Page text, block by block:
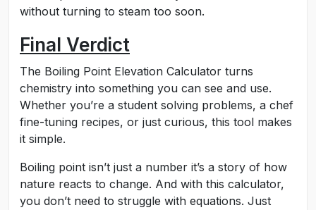
without turning to steam too soon.
Final Verdict
The Boiling Point Elevation Calculator turns
chemistry into something you can see and use.
Whether you’re a student solving problems, a chef
fine-tuning recipes, or just curious, this tool makes
it simple.
Boiling point isn’t just a number it’s a story of how
nature reacts to change. And with this calculator,
you don’t need to struggle with equations. Just